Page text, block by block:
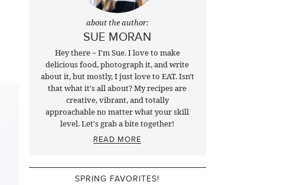
about the author:
SUE MORAN
Hey there ~ I'm Sue. I love to make
delicious food, photograph it, and write
about it, but mostly, I just love to EAT. Isn't
that what it's all about? My recipes are
creative, vibrant, and totally
approachable no matter what your skill
level. Let's grab a bite together!
READ MORE
SPRING FAVORITES!